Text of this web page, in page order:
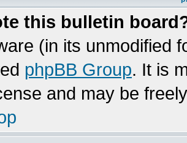
this bulletin
(in its unmodified
phpBB Group. It is
and may be